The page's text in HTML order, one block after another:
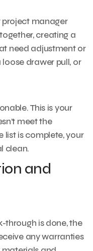
project manager
creating a
need adjustment or
drawer pull, or
This is your
meet the
list is complete, your
clean.
and
through is done, the
any warranties